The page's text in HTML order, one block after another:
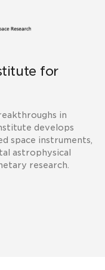
for
in
develops
space instruments,
astrophysical
research.